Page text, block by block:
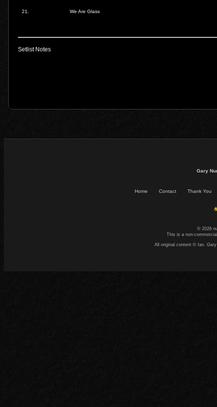
21. We Are Glass
Setlist Notes
Gary
Home Contact Thank You
© 2026
This is a non-
All original content © Ian.